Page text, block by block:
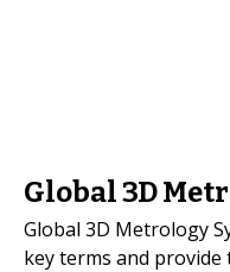
Global 3D
Global 3D Metrology
key terms and